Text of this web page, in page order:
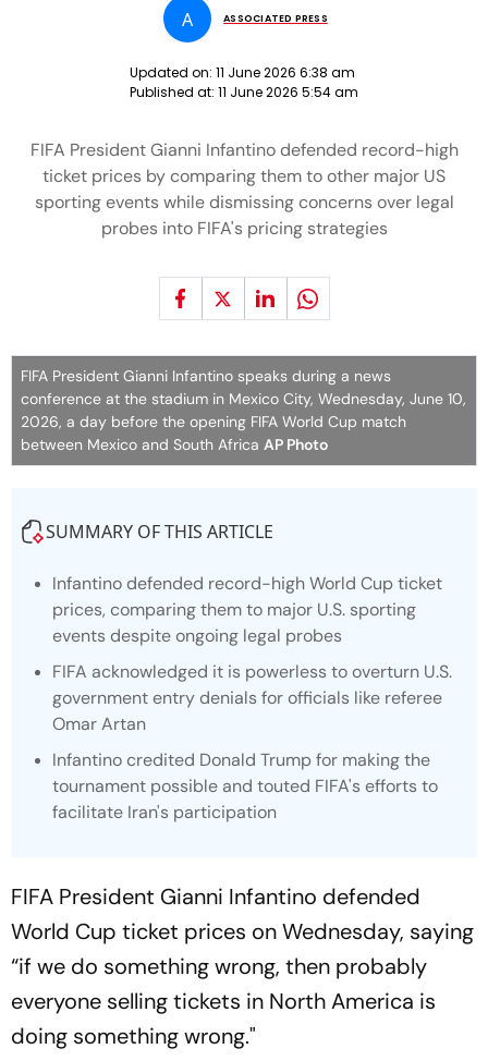
A ASSOCIATED PRESS
Updated on: 11 June 2026 6:38 am
Published at: 11 June 2026 5:54 am
FIFA President Gianni Infantino defended record-high
ticket prices by comparing them to other major US
sporting events while dismissing concerns over legal
probes into FIFA's pricing strategies
FIFA President Gianni Infantino speaks during a news
conference at the stadium in Mexico City, Wednesday, June 10,
2026, a day before the opening FIFA World Cup match
between Mexico and South Africa AP Photo
SUMMARY OF THIS ARTICLE
Infantino defended record-high World Cup ticket
prices, comparing them to major U.S. sporting
events despite ongoing legal probes
FIFA acknowledged it is powerless to overturn U.S.
government entry denials for officials like referee
Omar Artan
Infantino credited Donald Trump for making the
tournament possible and touted FIFA's efforts to
facilitate Iran's participation
FIFA President Gianni Infantino defended
World Cup ticket prices on Wednesday, saying
“if we do something wrong, then probably
everyone selling tickets in North America is
doing something wrong."